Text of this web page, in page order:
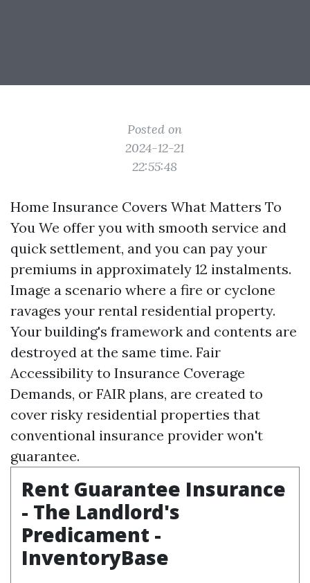
Posted on
2024-12-21
22:55:48
Home Insurance Covers What Matters To
You We offer you with smooth service and
quick settlement, and you can pay your
premiums in approximately 12 instalments.
Image a scenario where a fire or cyclone
ravages your rental residential property.
Your building's framework and contents are
destroyed at the same time. Fair
Accessibility to Insurance Coverage
Demands, or FAIR plans, are created to
cover risky residential properties that
conventional insurance provider won't
guarantee.
Rent Guarantee Insurance
- The Landlord's
Predicament -
InventoryBase